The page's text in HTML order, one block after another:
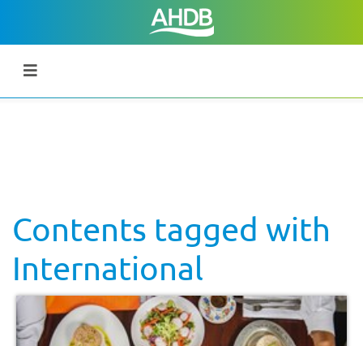
Contents tagged with
International